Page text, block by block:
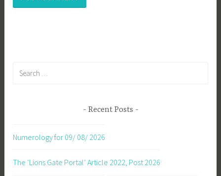
Recent Posts
Numerology for 09/ 08/ 2026
The ‘Lions Gate Portal’ Article 2022, Post 2026